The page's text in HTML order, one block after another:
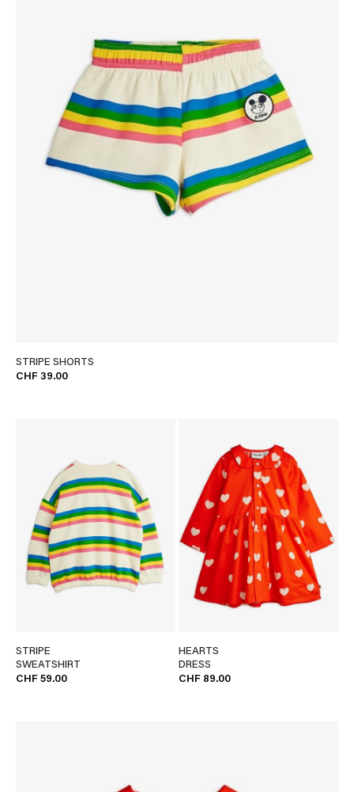
STRIPE SHORTS
CHF 39.00
STRIPE
SWEATSHIRT
CHF 59.00
HEARTS
DRESS
CHF 89.00